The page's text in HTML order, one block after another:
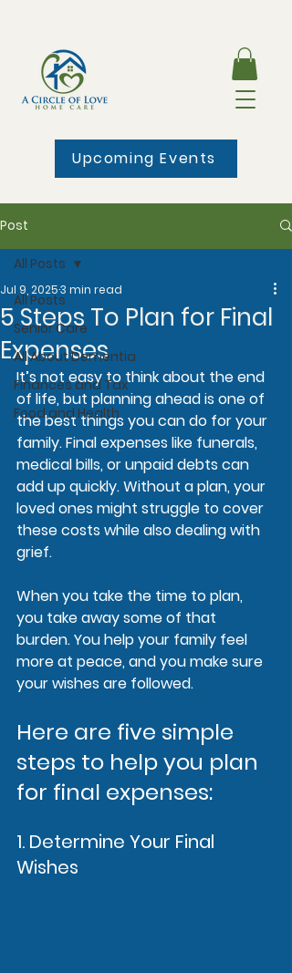
Upcoming Events
Post
All Posts
Senior Care
All About Dementia
Finances and Tax
Food and Health
All Posts
5 Steps To Plan for Final
Expenses
Jul 9, 20253 min read
It’s not easy to think about the end
of life, but planning ahead is one of
the best things you can do for your
family. Final expenses like funerals,
medical bills, or unpaid debts can
add up quickly. Without a plan, your
loved ones might struggle to cover
these costs while also dealing with
grief.
When you take the time to plan,
you take away some of that
burden. You help your family feel
more at peace, and you make sure
your wishes are followed.
Here are five simple
steps to help you plan
for final expenses:
1. Determine Your Final
Wishes